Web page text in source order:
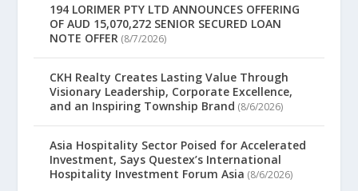
194 LORIMER PTY LTD ANNOUNCES OFFERING
OF AUD 15,070,272 SENIOR SECURED LOAN
NOTE OFFER (8/7/2026)
CKH Realty Creates Lasting Value Through
Visionary Leadership, Corporate Excellence,
and an Inspiring Township Brand (8/6/2026)
Asia Hospitality Sector Poised for Accelerated
Investment, Says Questex’s International
Hospitality Investment Forum Asia (8/6/2026)